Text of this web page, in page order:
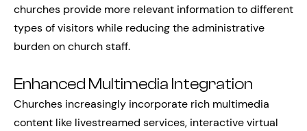
churches provide more relevant information to different
types of visitors while reducing the administrative
burden on church staff.
Enhanced Multimedia Integration
Churches increasingly incorporate rich multimedia
content like livestreamed services, interactive virtual